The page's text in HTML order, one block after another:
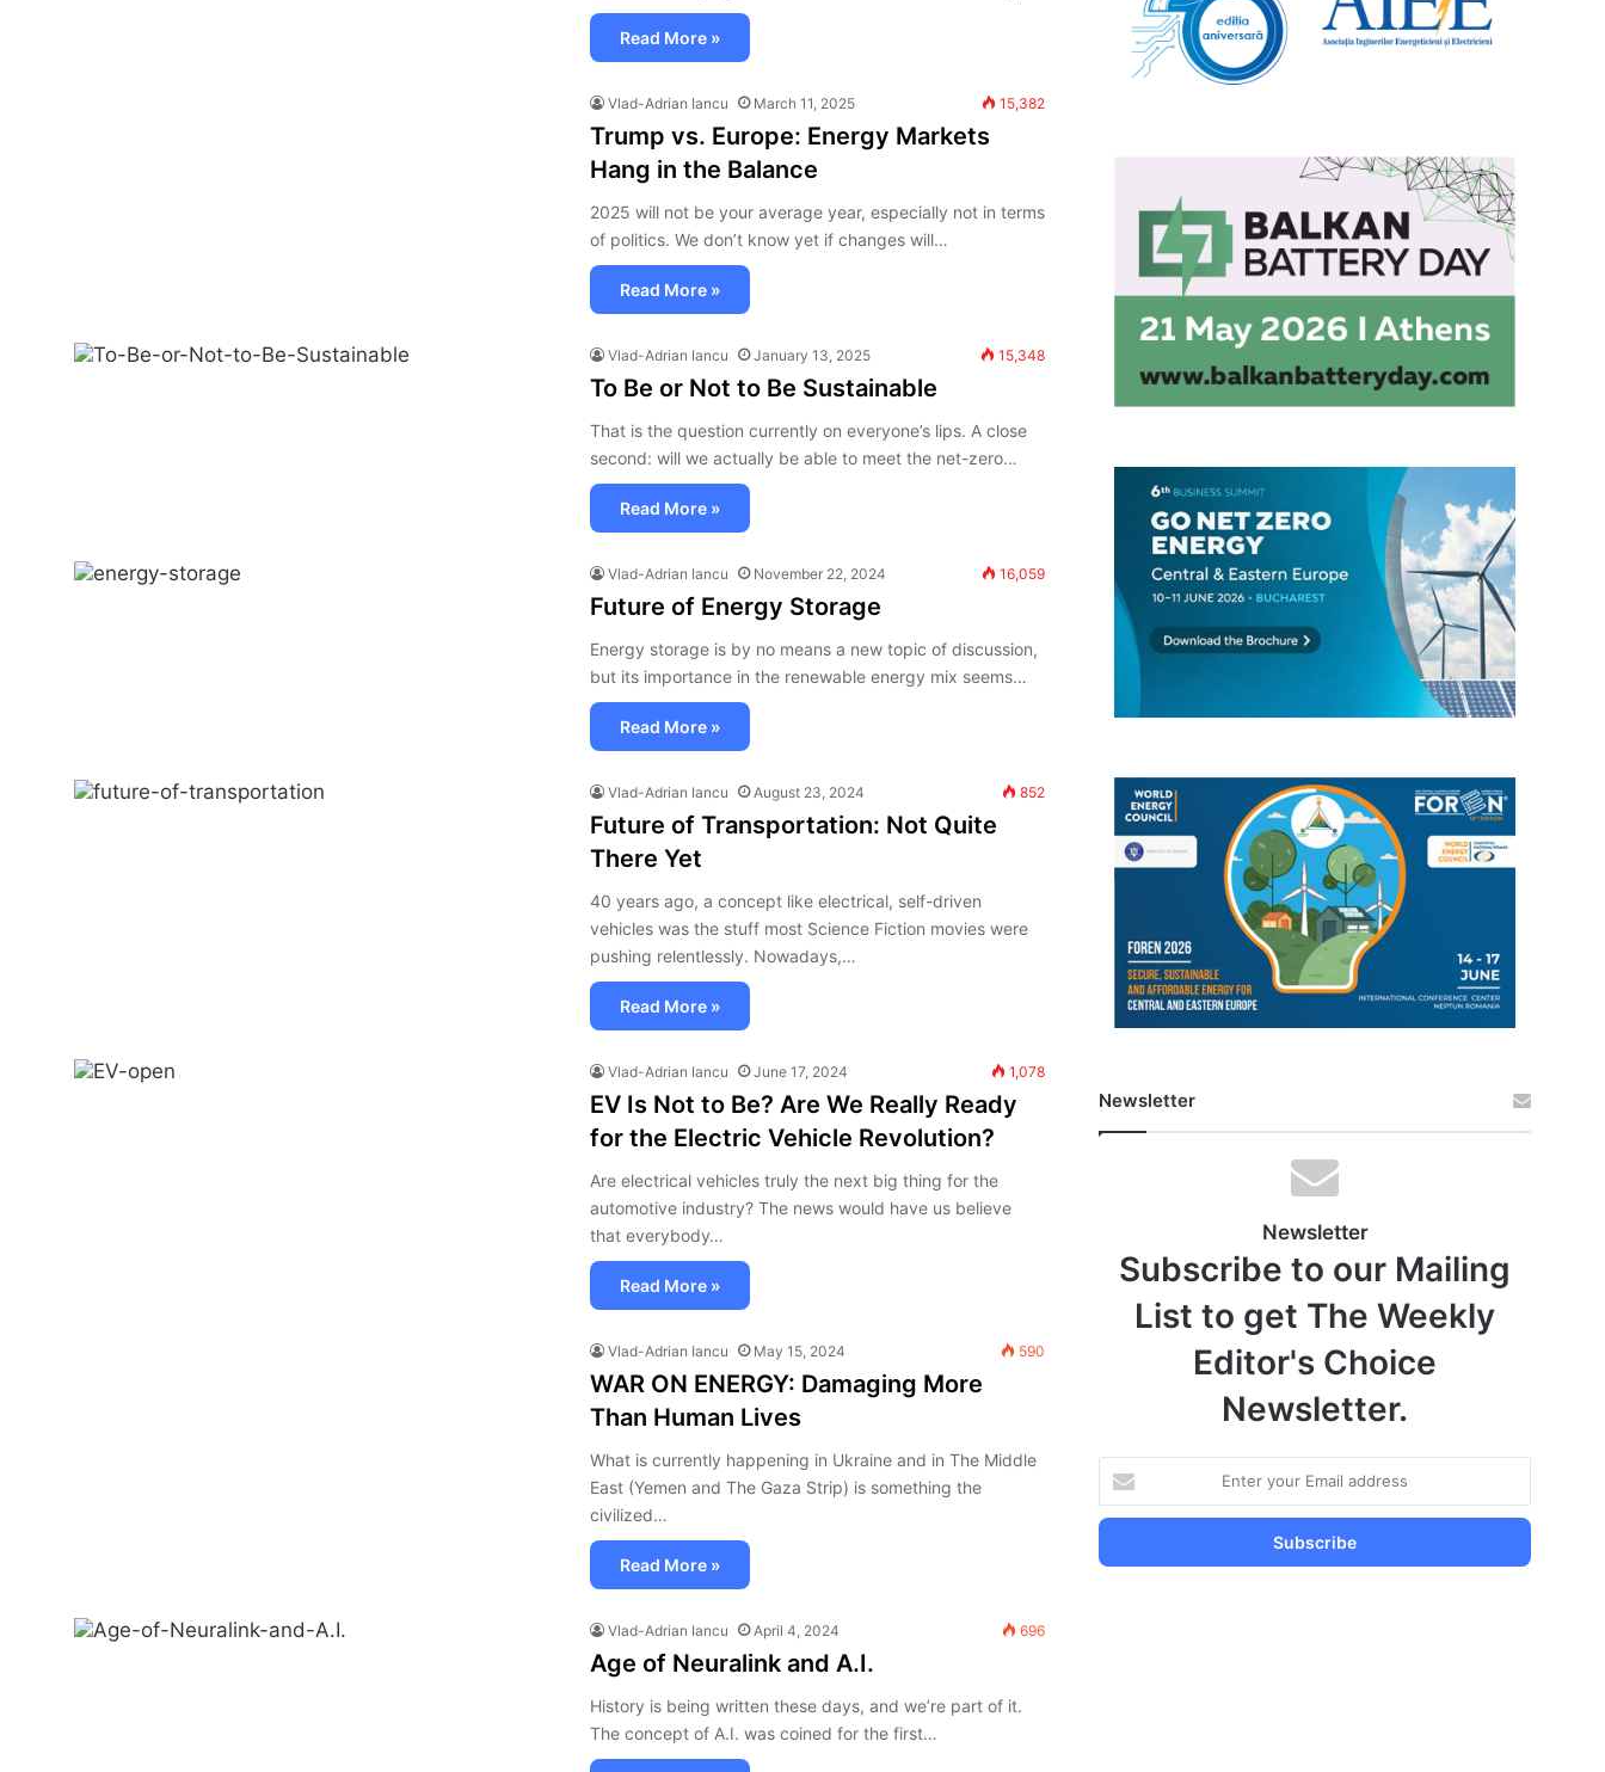
Read More »
Vlad-Adrian Iancu March 11, 2025 15,382
Trump vs. Europe: Energy Markets
Hang in the Balance
2025 will not be your average year, especially not in terms
of politics. We don’t know yet if changes will…
Read More »
Vlad-Adrian Iancu January 13, 2025 15,348
To Be or Not to Be Sustainable
That is the question currently on everyone’s lips. A close
second: will we actually be able to meet the net-zero…
Read More »
Vlad-Adrian Iancu November 22, 2024 16,059
Future of Energy Storage
Energy storage is by no means a new topic of discussion,
but its importance in the renewable energy mix seems…
Read More »
Vlad-Adrian Iancu August 23, 2024 852
Future of Transportation: Not Quite
There Yet
40 years ago, a concept like electrical, self-driven
vehicles was the stuff most Science Fiction movies were
pushing relentlessly. Nowadays,…
Read More »
Vlad-Adrian Iancu June 17, 2024 1,078
EV Is Not to Be? Are We Really Ready
for the Electric Vehicle Revolution?
Are electrical vehicles truly the next big thing for the
automotive industry? The news would have us believe
that everybody…
Read More »
Vlad-Adrian Iancu May 15, 2024 590
WAR ON ENERGY: Damaging More
Than Human Lives
What is currently happening in Ukraine and in The Middle
East (Yemen and The Gaza Strip) is something the
civilized…
Read More »
Vlad-Adrian Iancu April 4, 2024 696
Age of Neuralink and A.I.
History is being written these days, and we’re part of it.
The concept of A.I. was coined for the first…
Newsletter
Newsletter
Subscribe to our Mailing
List to get The Weekly
Editor's Choice
Newsletter.